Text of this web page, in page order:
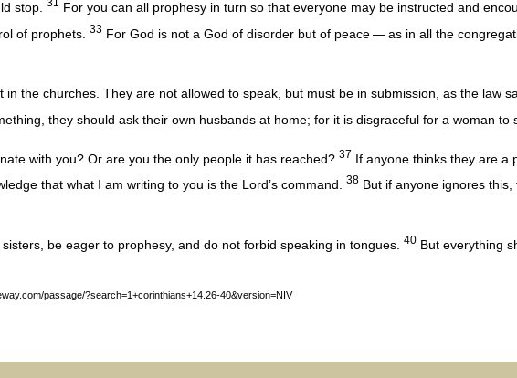
stop.
For you can all prophesy in turn so that everyone may be instructed and
of prophets.
33 For God is not a God of disorder but of peace — as in all the
in the churches. They are not allowed to speak, but must be in submission, as the law
they should ask their own husbands at home; for it is disgraceful for a woman to
with you? Or are you the only people it has reached? 37 If anyone thinks they are a
that what I am writing to you is the Lord’s command.
38 But if anyone ignores
be eager to prophesy, and do not forbid speaking in tongues. 40 But everything
passage/?search=1+corinthians+14.26-40&version=NIV